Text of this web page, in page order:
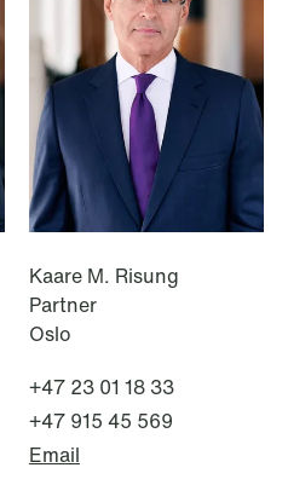
and AI
Kaare M. Risung
Partner
Oslo
+47 23 01 18 33
+47 915 45 569
Email